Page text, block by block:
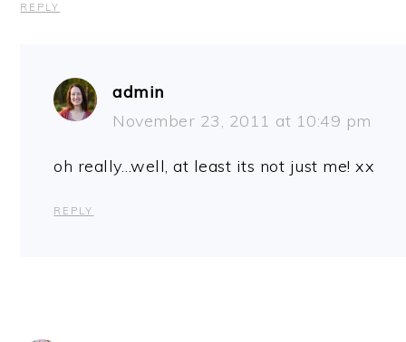
REPLY
admin
November 23, 2011 at 10:49 pm
oh really…well, at least its not just me! xx
REPLY